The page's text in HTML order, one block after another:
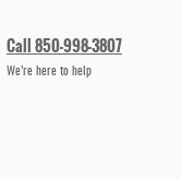
Call 850-998-3807
We’re here to help